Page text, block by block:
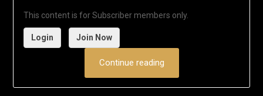
This content is for Subscriber members only.
Login Join Now
Continue reading